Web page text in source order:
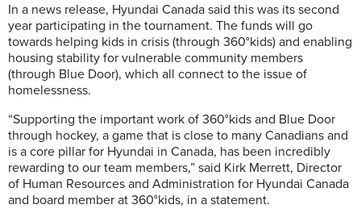
In a news release, Hyundai Canada said this was its second
year participating in the tournament. The funds will go
towards helping kids in crisis (through 360°kids) and enabling
housing stability for vulnerable community members
(through Blue Door), which all connect to the issue of
homelessness.
“Supporting the important work of 360°kids and Blue Door
through hockey, a game that is close to many Canadians and
is a core pillar for Hyundai in Canada, has been incredibly
rewarding to our team members,” said Kirk Merrett, Director
of Human Resources and Administration for Hyundai Canada
and board member at 360°kids, in a statement.